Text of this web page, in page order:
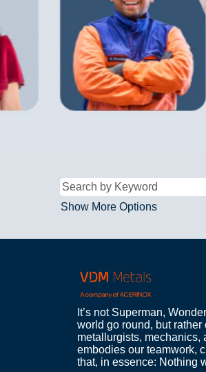
Show More Options
It’s not Superman,
world go round, but
metallurgists, mechanics,
embodies our teamwork,
that, in essence: Nothing